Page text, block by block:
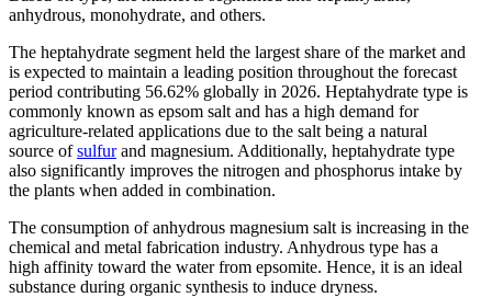
anhydrous, monohydrate, and others.
The heptahydrate segment held the largest share of the market and
is expected to maintain a leading position throughout the forecast
period contributing 56.62% globally in 2026. Heptahydrate type is
commonly known as epsom salt and has a high demand for
agriculture-related applications due to the salt being a natural
source ofsulfurand magnesium. Additionally, heptahydrate type
also significantly improves the nitrogen and phosphorus intake by
the plants when added in combination.
The consumption of anhydrous magnesium salt is increasing in the
chemical and metal fabrication industry. Anhydrous type has a
high affinity toward the water from epsomite. Hence, it is an ideal
substance during organic synthesis to induce dryness.